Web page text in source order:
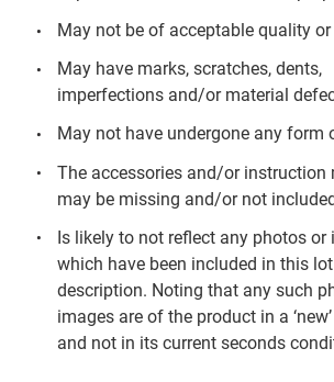
May not be of acceptable quality
May have marks, scratches, dents,
imperfections and/or material
May not have undergone any form
The accessories and/or instruction
may be missing and/or not
Is likely to not reflect any photos or
which have been included in this lot
description. Noting that any such
images are of the product in a
and not in its current seconds